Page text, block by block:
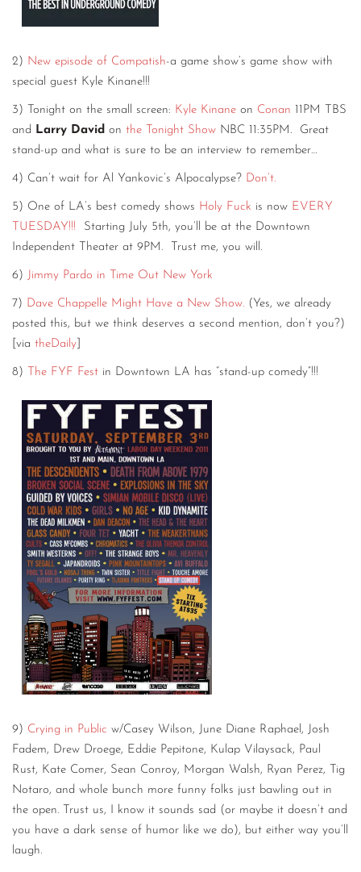
2) New episode of Compatish-a game show’s game show with
special guest Kyle Kinane!!!
3) Tonight on the small screen: Kyle Kinane on Conan 11PM TBS
and Larry David on the Tonight Show NBC 11:35PM. Great
stand-up and what is sure to be an interview to remember…
4) Can’t wait for Al Yankovic’s Alpocalypse? Don’t.
5) One of LA’s best comedy shows Holy Fuck is now EVERY
TUESDAY!!! Starting July 5th, you’ll be at the Downtown
Independent Theater at 9PM. Trust me, you will.
6) Jimmy Pardo in Time Out New York
7) Dave Chappelle Might Have a New Show. (Yes, we already
posted this, but we think deserves a second mention, don’t you?)
[via theDaily
8) The FYF Fest in Downtown LA has “stand-up comedy”!!!
9) Crying in Public w/Casey Wilson, June Diane Raphael, Josh
Fadem, Drew Droege, Eddie Pepitone, Kulap Vilaysack, Paul
Rust, Kate Comer, Sean Conroy, Morgan Walsh, Ryan Perez, Tig
Notaro, and whole bunch more funny folks just bawling out in
the open. Trust us, I know it sounds sad (or maybe it doesn’t and
you have a dark sense of humor like we do), but either way you’ll
laugh.